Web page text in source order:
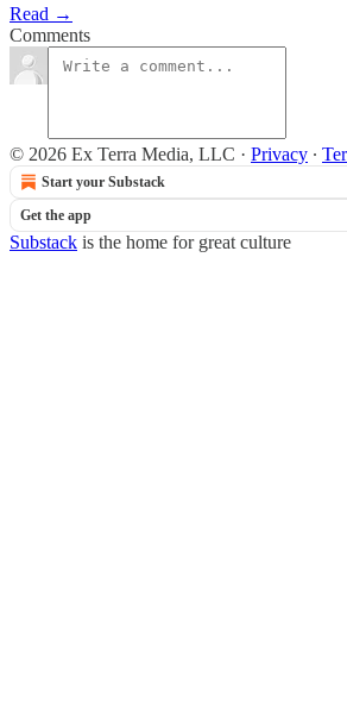
Read →
Comments
© 2026 Ex Terra Media, LLC · Privacy ∙
Start your Substack
Get the app
Substack is the home for great culture